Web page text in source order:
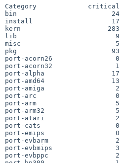
Category             critical
bin                        24
install                    17
kern                      283
lib                         9
misc                        5
pkg                        93
port-acorn26
port-acorn32
port-alpha                 17
port-amd64
port-amiga                  2
port-arc                    0
port-arm                    5
port-arm32
port-atari                  2
port-cats                   0
port-emips
port-evbarm
port-evbmips
port-evbppc